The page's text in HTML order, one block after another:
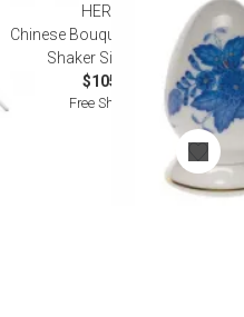
HEREND
Chinese Bouquet Blue Pepper
Shaker Single Hole
$105.00
Free Shipping